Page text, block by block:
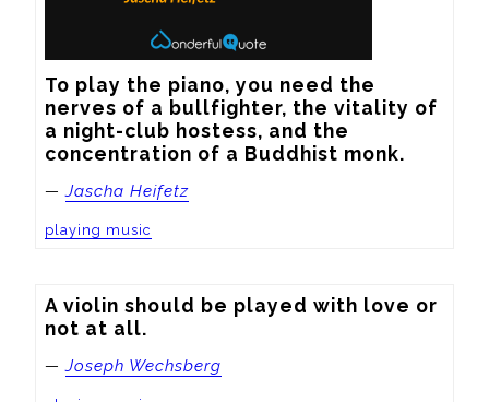
To play the piano, you need the
nerves of a bullfighter, the vitality of
a night-club hostess, and the
concentration of a Buddhist monk.
—Jascha Heifetz
playing music
A violin should be played with love or
not at all.
—Joseph Wechsberg